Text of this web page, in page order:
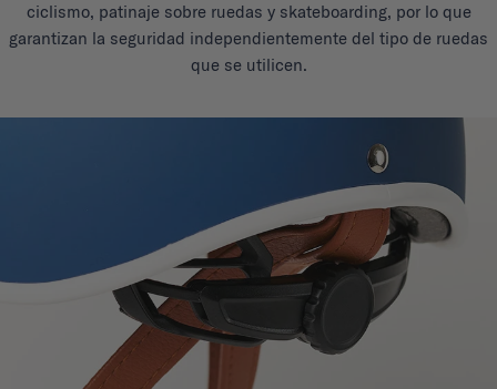
ciclismo, patinaje sobre ruedas y skateboarding, por lo que
garantizan la seguridad independientemente del tipo de ruedas
que se utilicen.